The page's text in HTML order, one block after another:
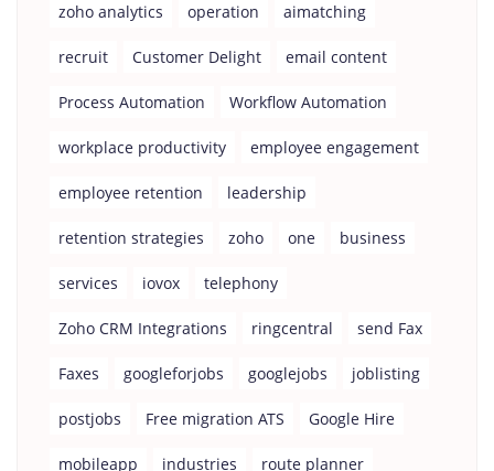
zoho analytics operation aimatching
recruit Customer Delight email content
Process Automation Workflow Automation
workplace productivity employee engagement
employee retention leadership
retention strategies zoho one business
services iovox telephony
Zoho CRM Integrations ringcentral send Fax
Faxes googleforjobs googlejobs joblisting
postjobs Free migration ATS Google Hire
mobileapp industries route planner